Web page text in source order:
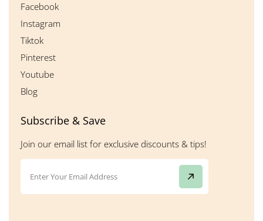
Facebook
Instagram
Tiktok
Pinterest
Youtube
Blog
Subscribe & Save
Join our email list for exclusive discounts & tips!